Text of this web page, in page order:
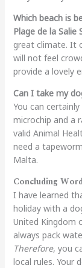
Which beach is
Plage de la Salie
great climate. It
will not feel
provide a lovely
Can I take my
You can
microchip and a
valid Animal
need a
Malta.
Concluding
I have learned
holiday with a
United Kingdom
always pack
Therefore, you
local rules. Your